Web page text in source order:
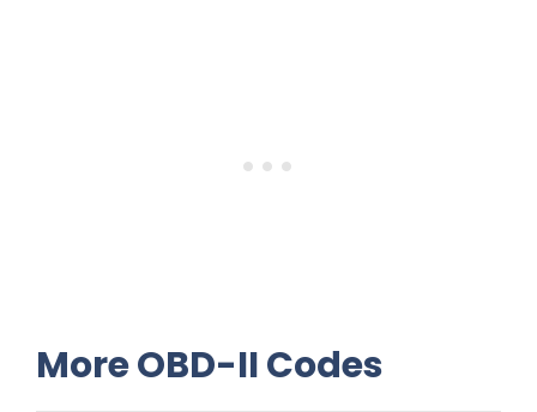
More OBD-II Codes